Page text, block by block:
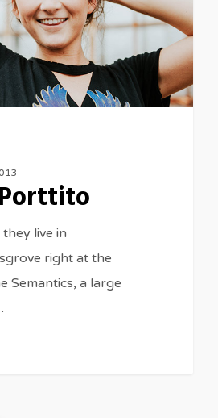
live in
right at the
Semantics, a large